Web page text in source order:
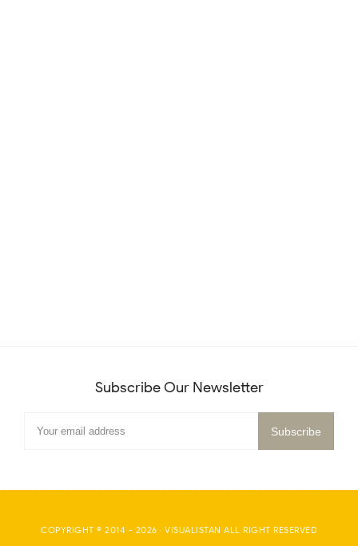
Subscribe Our Newsletter
COPYRIGHT © 2014 - 2026 · VISUALISTAN ALL RIGHT RESERVED